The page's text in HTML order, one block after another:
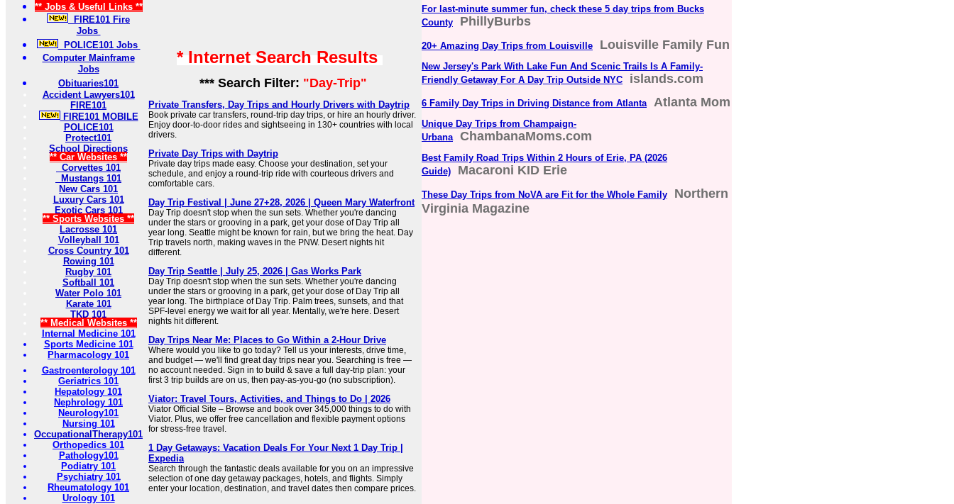
** Jobs & Useful Links **
FIRE101 Fire
Jobs
POLICE101 Jobs
Computer Mainframe
Jobs
Obituaries101
Accident Lawyers101
FIRE101
FIRE101 MOBILE
POLICE101
Protect101
School Directions
** Car Websites **
Corvettes 101
Mustangs 101
New Cars 101
Luxury Cars 101
Exotic Cars 101
** Sports Websites **
Lacrosse 101
Volleyball 101
Cross Country 101
Rowing 101
Rugby 101
Softball 101
Water Polo 101
Karate 101
TKD 101
** Medical Websites **
Internal Medicine 101
Sports Medicine 101
Pharmacology 101
Gastroenterology 101
Geriatrics 101
Hepatology 101
Nephrology 101
Neurology101
Nursing 101
OccupationalTherapy101
Orthopedics 101
Pathology101
Podiatry 101
Psychiatry 101
Rheumatology 101
Urology 101
* Internet Search Results
*** Search Filter: "Day-Trip"
Private Transfers, Day Trips and Hourly Drivers with Daytrip
Book private car transfers, round-trip day trips, or hire an hourly driver.
Enjoy door-to-door rides and sightseeing in 130+ countries with local
drivers.
Private Day Trips with Daytrip
Private day trips made easy. Choose your destination, set your
schedule, and enjoy a round-trip ride with courteous drivers and
comfortable cars.
Day Trip Festival | June 27+28, 2026 | Queen Mary Waterfront
Day Trip doesn't stop when the sun sets. Whether you're dancing
under the stars or grooving in a park, get your dose of Day Trip all
year long. Seattle might be known for rain, but we bring the heat. Day
Trip travels north, making waves in the PNW. Desert nights hit
different.
Day Trip Seattle | July 25, 2026 | Gas Works Park
Day Trip doesn't stop when the sun sets. Whether you're dancing
under the stars or grooving in a park, get your dose of Day Trip all
year long. The birthplace of Day Trip. Palm trees, sunsets, and that
SPF-level energy we wait for all year. Mentally, we're here. Desert
nights hit different.
Day Trips Near Me: Places to Go Within a 2-Hour Drive
Where would you like to go today? Tell us your interests, drive time,
and budget — we'll find great day trips near you. Searching is free —
no account needed. Sign in to build & save a full day-trip plan: your
first 3 trip builds are on us, then pay-as-you-go (no subscription).
Viator: Travel Tours, Activities, and Things to Do | 2026
Viator Official Site – Browse and book over 345,000 things to do with
Viator. Plus, we offer free cancellation and flexible payment options
for stress-free travel.
1 Day Getaways: Vacation Deals For Your Next 1 Day Trip |
Expedia
Search through the fantastic deals available for you on an impressive
selection of one day getaway packages, hotels, and flights. Simply
enter your location, destination, and travel dates then compare prices.
For last-minute summer fun, check these 5 day trips from Bucks
County
PhillyBurbs
20+ Amazing Day Trips from Louisville Louisville Family Fun
New Jersey's Park With Lake Fun And Scenic Trails Is A Family-
Friendly Getaway For A Day Trip Outside NYC
islands.com
6 Family Day Trips in Driving Distance from Atlanta Atlanta Mom
Unique Day Trips from Champaign-
Urbana
ChambanaMoms.com
Best Family Road Trips Within 2 Hours of Erie, PA (2026
Guide)
Macaroni KID Erie
These Day Trips from NoVA are Fit for the Whole Family
Northern
Virginia Magazine